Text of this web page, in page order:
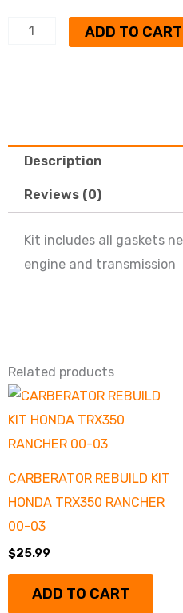
350
quantity
ADD TO CART
Description
Reviews (0)
Kit includes all gaskets
engine and transmission
Related products
CARBERATOR REBUILD KIT
HONDA TRX350 RANCHER
00-03
$25.99
ADD TO CART